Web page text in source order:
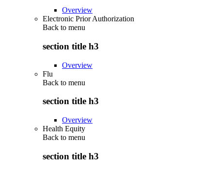
Overview
Electronic Prior Authorization
Back to menu
section title h3
Overview
Flu
Back to menu
section title h3
Overview
Health Equity
Back to menu
section title h3